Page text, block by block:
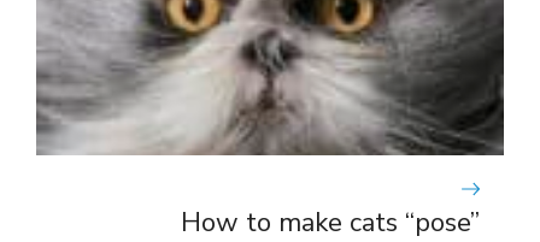
How to make cats “pose”